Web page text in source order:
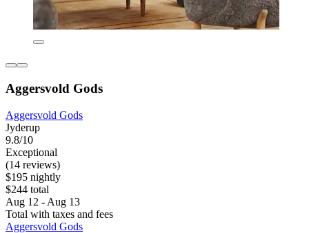
Aggersvold Gods
Aggersvold Gods
Jyderup
9.8/10
Exceptional
(14 reviews)
$195 nightly
$244 total
Aug 12 - Aug 13
Total with taxes and fees
Aggersvold Gods